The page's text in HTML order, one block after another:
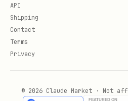
API
Shipping
Contact
Terms
Privacy
© 2026 Claude Market · Not